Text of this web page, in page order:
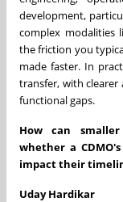
development,
complex modalities
the friction you
made faster. In
transfer, with clearer
functional gaps.
How can
whether a
impact their
Uday Hardikar